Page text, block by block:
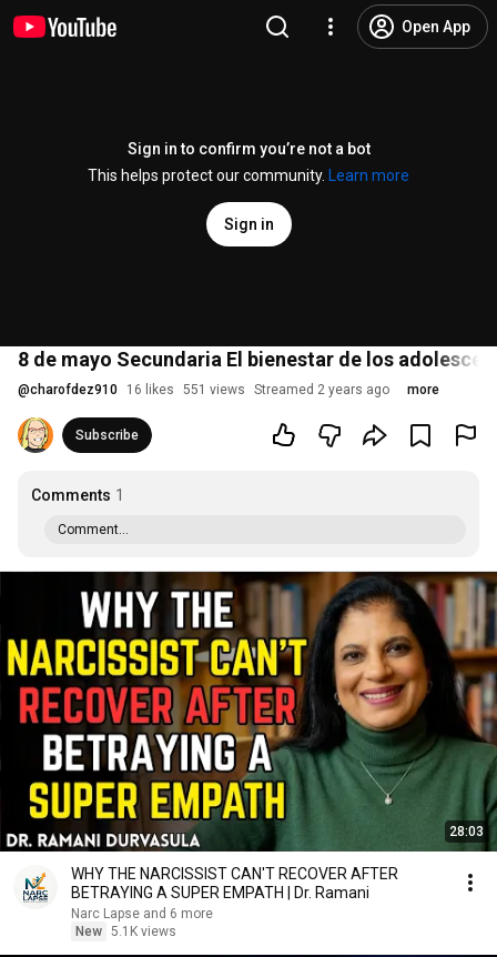
Open App
Sign in to confirm you’re not a bot
This helps protect our community.
Learn more
Sign in
8 de mayo Secundaria El bienestar de los
@charofdez910 16 likes 551 views Streamed 2 years ago more
Subscribe
Comments 1
Comment...
28:03
WHY THE NARCISSIST CAN'T RECOVER AFTER
BETRAYING A SUPER EMPATH | Dr. Ramani
Narc Lapse and 6 more
New 5.1K views